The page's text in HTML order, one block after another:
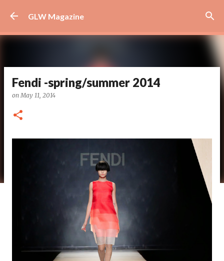
GLW Magazine
Fendi -spring/summer 2014
onMay 11, 2014